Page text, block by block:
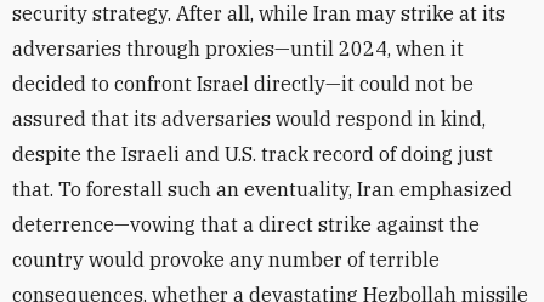
security strategy. After all, while Iran may strike at its
adversaries through proxies—until 2024, when it
decided to confront Israel directly—it could not be
assured that its adversaries would respond in kind,
despite the Israeli and U.S. track record of doing just
that. To forestall such an eventuality, Iran emphasized
deterrence—vowing that a direct strike against the
country would provoke any number of terrible
consequences, whether a devastating Hezbollah missile